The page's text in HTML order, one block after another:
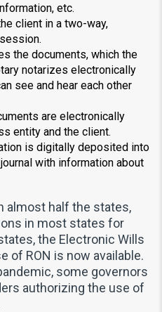
etc.
client in a two-way,
the documents, which the
notarizes electronically
see and hear each other
are electronically
entity and the client.
is digitally deposited into
with information about
almost half the states,
in most states for
the Electronic Wills
of RON is now available.
some governors
authorizing the use of